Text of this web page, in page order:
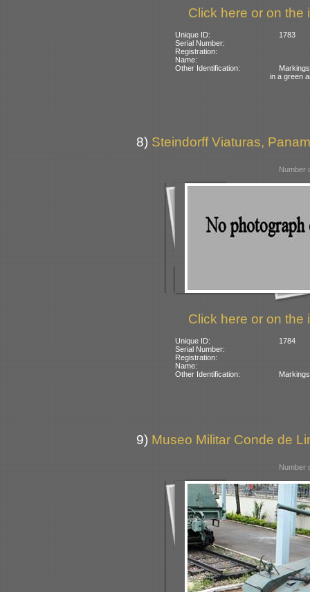
Click here or on the
Unique ID:
1783
Serial Number:
Registration:
Name:
Other Identification:
in a green
8) Steindorff Viaturas,
Number
Click here or on the
Unique ID:
1784
Serial Number:
Registration:
Name:
Other Identification:
9) Museo Militar Conde de
Number